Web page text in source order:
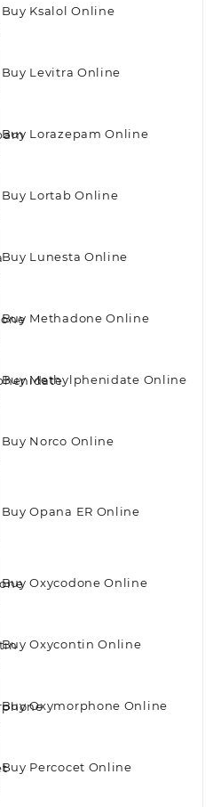
Buy Ksalol Online
Buy Levitra Online
Buy Lorazepam Online
Buy Lortab Online
Buy Lunesta Online
Buy Methadone Online
Buy Methylphenidate Online
Buy Norco Online
Buy Opana ER Online
Buy Oxycodone Online
Buy Oxycontin Online
Buy Oxymorphone Online
Buy Percocet Online